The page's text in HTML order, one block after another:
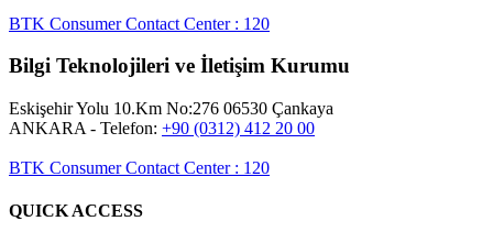
BTK Consumer Contact Center: 120
Bilgi Teknolojileri ve İletişim Kurumu
Eskişehir Yolu 10.Km No:276 06530 Çankaya
ANKARA - Telefon: +90 (0312) 412 20 00
BTK Consumer Contact Center: 120
QUICK ACCESS